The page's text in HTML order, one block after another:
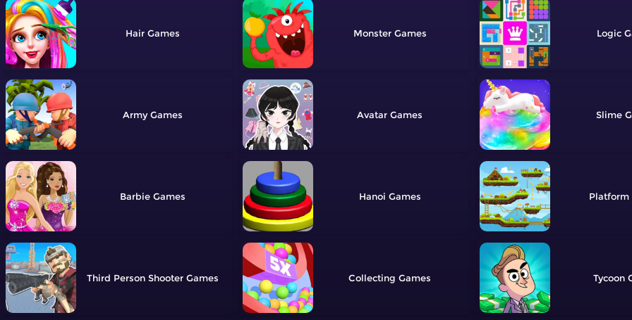
Hair Monster Logic
Army Avatar Slime
Barbie Hanoi Platform
Third Person Shooter Collecting Tycoon